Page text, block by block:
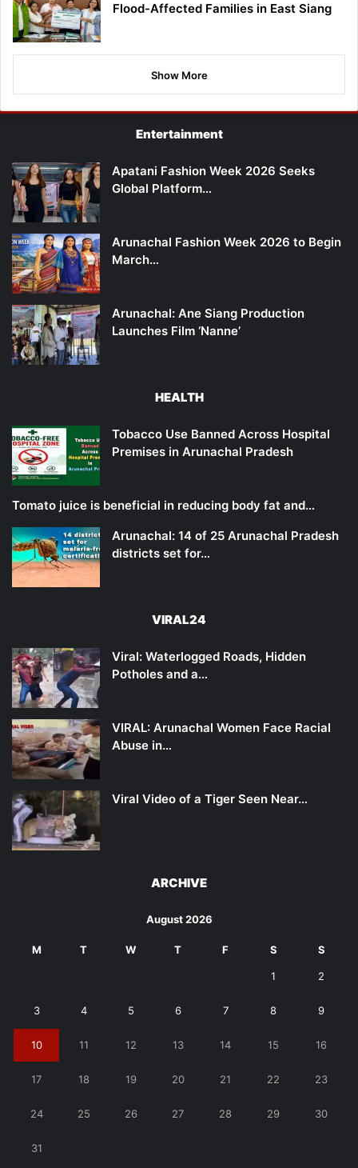
Flood-Affected Families in East Siang
Show More
Entertainment
Apatani Fashion Week 2026 Seeks
Global Platform…
Arunachal Fashion Week 2026 to Begin
March…
Arunachal: Ane Siang Production
Launches Film ‘Nanne’
HEALTH
Tobacco Use Banned Across Hospital
Premises in Arunachal Pradesh
Tomato juice is beneficial in reducing body fat and…
Arunachal: 14 of 25 Arunachal Pradesh
districts set for…
VIRAL24
Viral: Waterlogged Roads, Hidden
Potholes and a…
VIRAL: Arunachal Women Face Racial
Abuse in…
Viral Video of a Tiger Seen Near…
ARCHIVE
August 2026
M T W T F S S
1 2
3 4 5 6 7 8 9
10 11 12 13 14 15 16
17 18 19 20 21 22 23
24 25 26 27 28 29 30
31